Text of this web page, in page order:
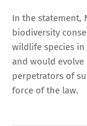
In the statement,
biodiversity
wildlife species
and would
perpetrators of
force of the law.